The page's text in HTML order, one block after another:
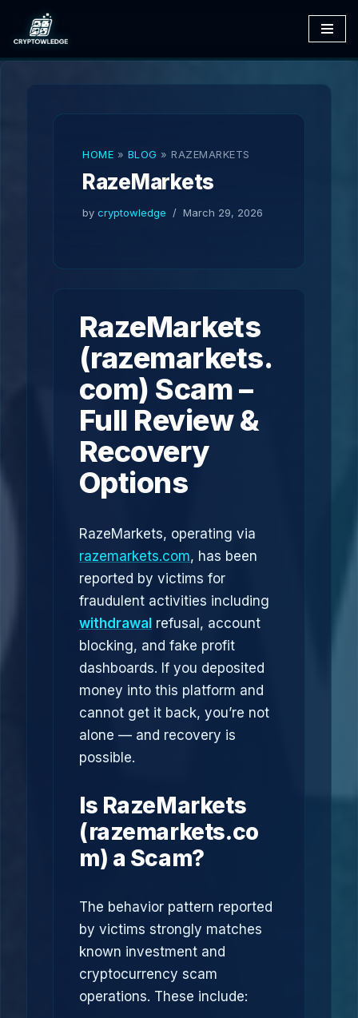
Skip
to
HOME » BLOG » RAZEMARKETS
RazeMarkets
by cryptowledge March 29, 2026
RazeMarkets
(razemarkets.
com) Scam –
Full Review &
Recovery
Options
RazeMarkets, operating via
razemarkets.com, has been
reported by victims for
fraudulent activities including
withdrawal refusal, account
blocking, and fake profit
dashboards. If you deposited
money into this platform and
cannot get it back, you’re not
alone — and recovery is
possible.
Is RazeMarkets
(razemarkets.co
m) a Scam?
The behavior pattern reported
by victims strongly matches
known investment and
cryptocurrency scam
operations. These include: